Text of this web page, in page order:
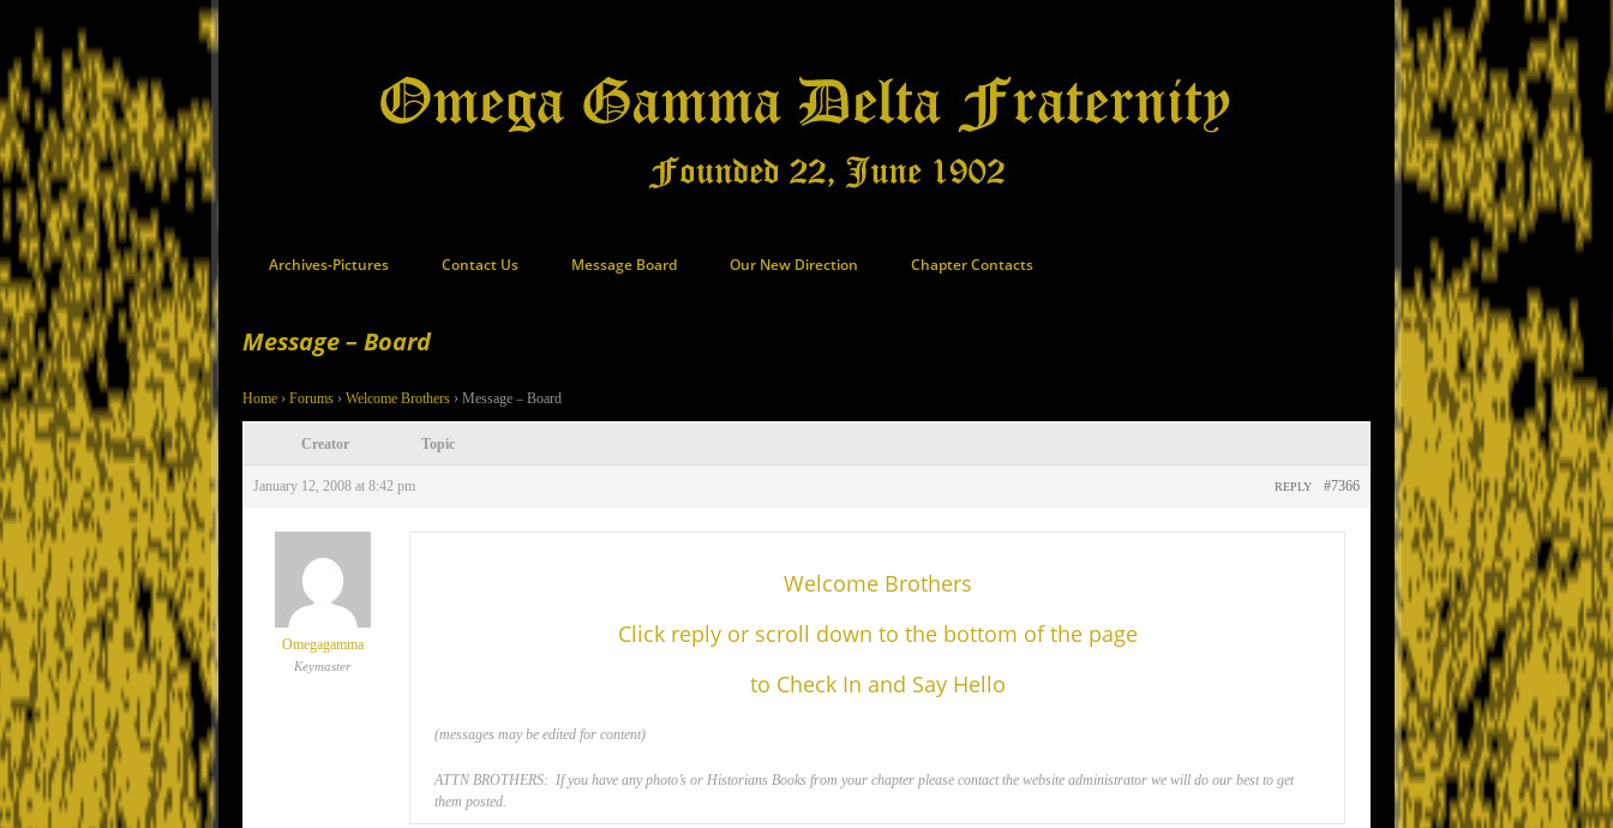
Archives-Pictures Contact Us Message Board Our New Direction Chapter Contacts
Message – Board
Home › Forums › Welcome Brothers › Message – Board
Creator Topic
January 12, 2008 at 8:42 pm #7366
REPLY
Omegagamma
Keymaster
Welcome Brothers
Click reply or scroll down to the bottom of the page
to Check In and Say Hello
(messages may be edited for content)
ATTN BROTHERS: If you have any photo’s or Historians Books from your chapter please contact the website administrator we will do our best to get
them posted.